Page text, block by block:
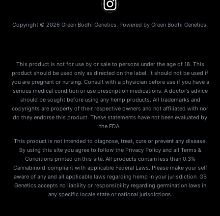
Copyright © 2026 Green Bodhi Genetics. Powered by Green Bodhi Genetics.
This product is not for use by or sale to persons under the age of 18. This
product should be used only as directed on the label. It should not be used if
you are pregnant or nursing. Consult with a physician before use if you have a
serious medical condition or use prescription medications. A doctor’s advice
should be sought before using any hemp products. All trademarks and
copyrights are property of their respective owners and not affiliated with nor
do they endorse this product. These statements have not been evaluated by
the FDA.
This product is not intended to diagnose, treat, cure or prevent any disease.
By using this site you agree to follow the Privacy Policy and all Terms &
Conditions printed on this site. All products contain less than 0.3%
Cannabinoid-compliant with applicable Federal Laws. Please make your self
aware of any and all applicable laws regarding hemp in your jurisdiction. GB
Genetics accepts no liability or responsibility regarding germination laws in
any specific locale state or national jurisdictions.